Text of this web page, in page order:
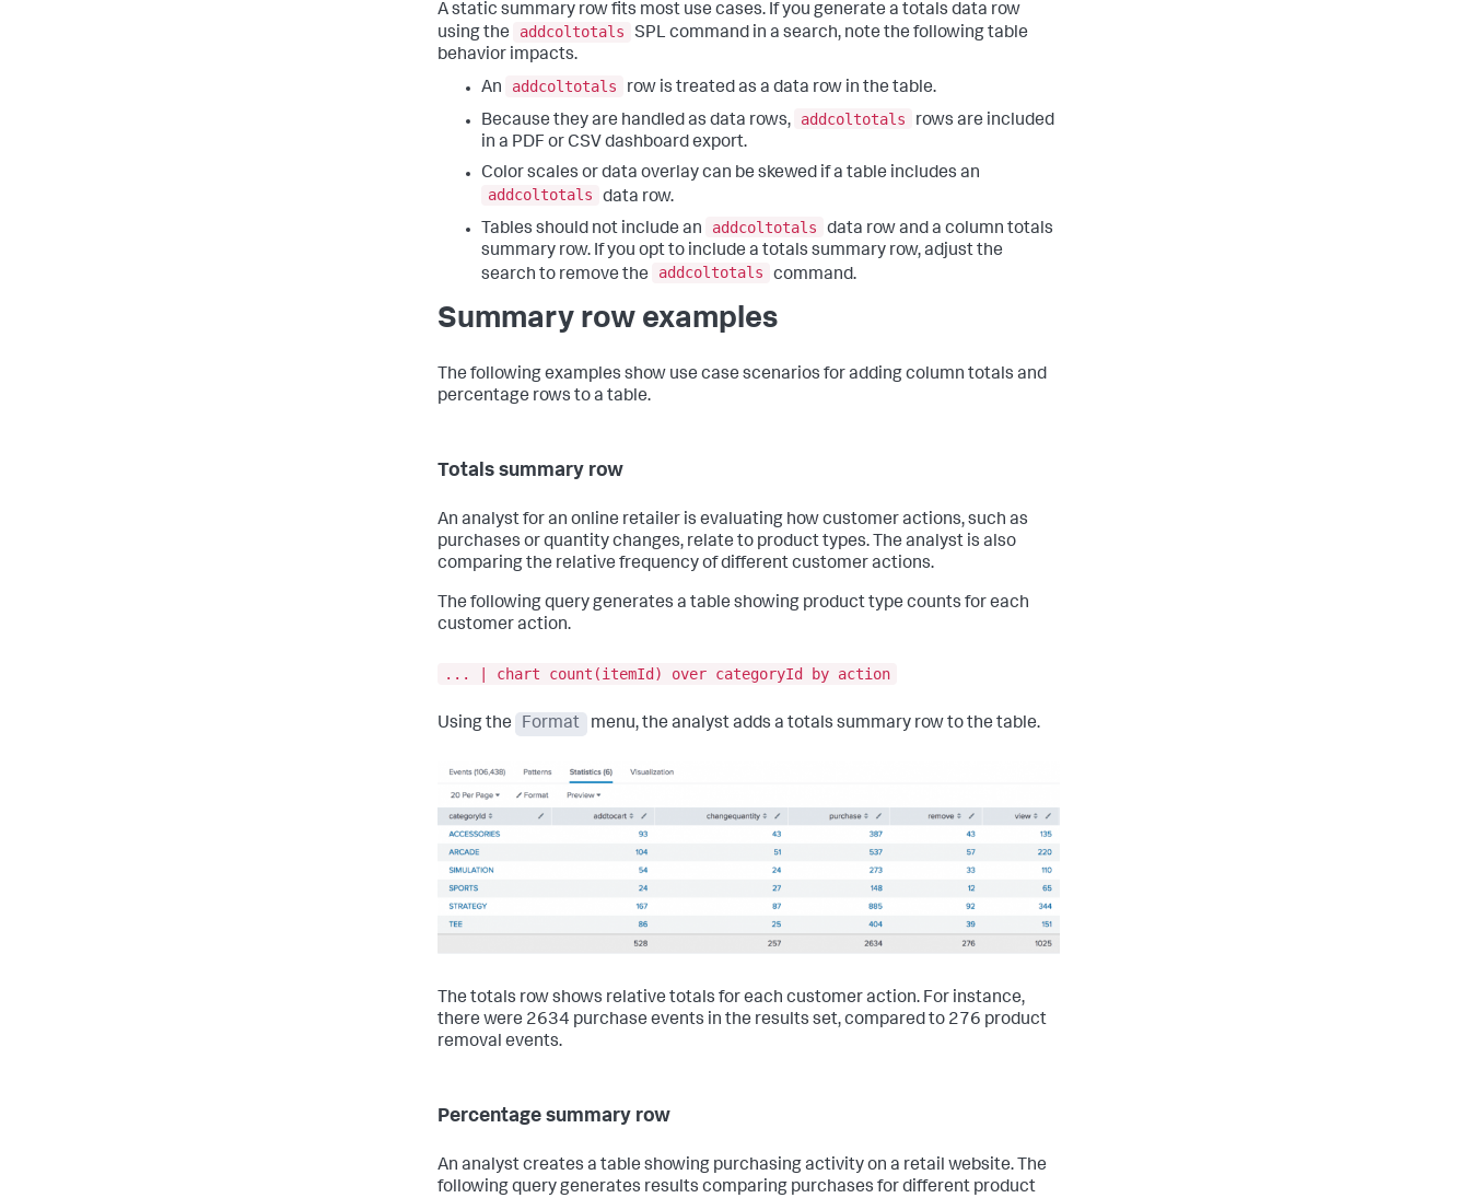
A static summary row fits most use cases. If you generate a totals data row
using the
addcoltotals
SPL command in a search, note the following table
behavior impacts.
An
addcoltotals
row is treated as a data row in the table.
Because they are handled as data rows,
addcoltotals
rows are included
in a PDF or CSV dashboard export.
Color scales or data overlay can be skewed if a table includes an
addcoltotals
data row.
Tables should not include an
addcoltotals
data row and a column totals
summary row. If you opt to include a totals summary row, adjust the
search to remove the
addcoltotals command.
Summary row examples
The following examples show use case scenarios for adding column totals and
percentage rows to a table.
Totals summary row
An analyst for an online retailer is evaluating how customer actions, such as
purchases or quantity changes, relate to product types. The analyst is also
comparing the relative frequency of different customer actions.
The following query generates a table showing product type counts for each
customer action.
... | chart count(itemId) over categoryId by action
Using the Format menu, the analyst adds a totals summary row to the table.
The totals row shows relative totals for each customer action. For instance,
there were 2634 purchase events in the results set, compared to 276 product
removal events.
Percentage summary row
An analyst creates a table showing purchasing activity on a retail website. The
following query generates results comparing purchases for different product